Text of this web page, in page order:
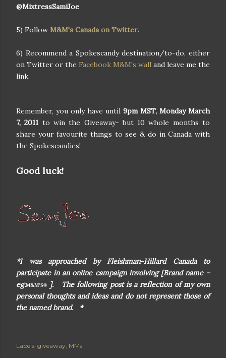
@MixtressSamiJoe
5) Follow M&M's Canada on Twitter.
6) Recommend a Spokescandy destination/to-do, either
on Twitter or the Facebook M&M's wall and leave me the
link.
Remember, you only have until 9pm MST, Monday March
7, 2011 to win the Giveaway- but 10 whole months to
share your favourite things to see & do in Canada with
the Spokescandies!
Good luck!
*I was approached by Fleishman-Hillard Canada to
participate in an online campaign involving [Brand name –
eg:M&M’S®]. The following post is a reflection of my own
personal thoughts and ideas and do not represent those of
the named brand. *
Labels: giveaway MMs